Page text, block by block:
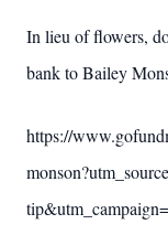
In lieu of flowers,
bank to Bailey
https://